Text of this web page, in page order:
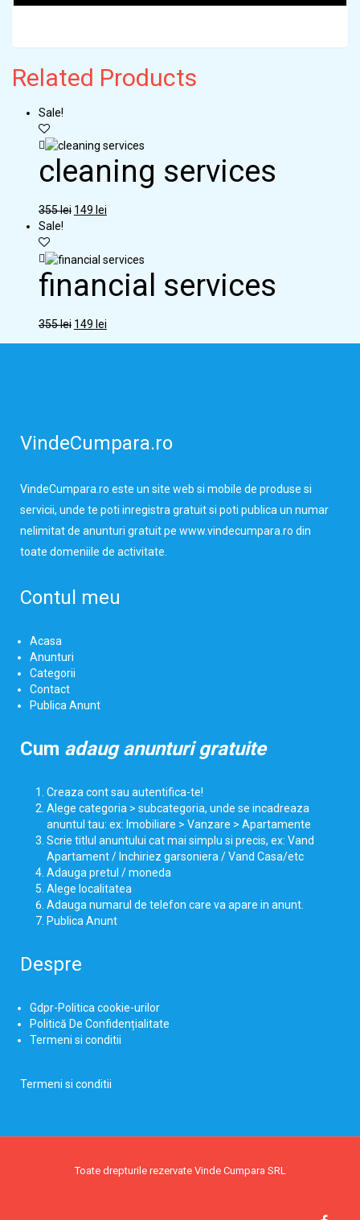
Related Products
Sale!
cleaning services
355lei 149 lei
Sale!
financial services
355lei 149 lei
VindeCumpara.ro
VindeCumpara.ro este un site web si mobile de produse si
servicii, unde te poti inregistra gratuit si poti publica un numar
nelimitat de anunturi gratuit pe www.vindecumpara.ro din
toate domeniile de activitate.
Contul meu
Acasa
Anunturi
Categorii
Contact
Publica Anunt
Cum adaug anunturi gratuite
Creaza cont sau autentifica-te!
Alege categoria > subcategoria, unde se incadreaza
anuntul tau: ex: Imobiliare > Vanzare > Apartamente
Scrie titlul anuntului cat mai simplu si precis, ex: Vand
Apartament / Inchiriez garsoniera / Vand Casa/etc
Adauga pretul / moneda
Alege localitatea
Adauga numarul de telefon care va apare in anunt.
Publica Anunt
Despre
Gdpr-Politica cookie-urilor
Politică De Confidențialitate
Termeni si conditii
Termeni si conditii
Toate drepturile rezervate Vinde Cumpara SRL